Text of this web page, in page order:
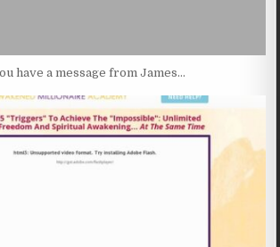
have a message from James…